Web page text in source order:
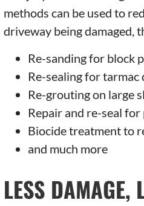
methods can be used to
driveway being damaged,
Re-sanding for block
Re-sealing for tarmac
Re-grouting on large
Repair and re-seal
Biocide treatment to
and much more
LESS DAMAGE,